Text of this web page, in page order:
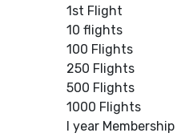
1st Flight
10 flights
100 Flights
250 Flights
500 Flights
1000 Flights
I year Membership